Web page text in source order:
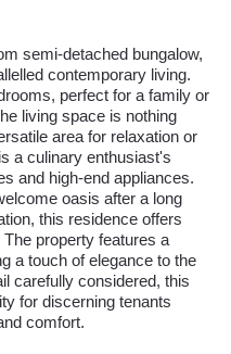
semi-detached bungalow,
contemporary living.
perfect for a family or
living space is nothing
area for relaxation or
a culinary enthusiast's
and high-end appliances.
oasis after a long
this residence offers
property features a
a touch of elegance to the
carefully considered, this
for discerning tenants
comfort.